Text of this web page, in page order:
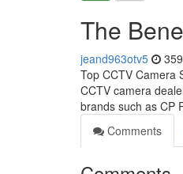
The
jeand963otv5
Top CCTV Camera
CCTV camera
brands such as CP
Comments